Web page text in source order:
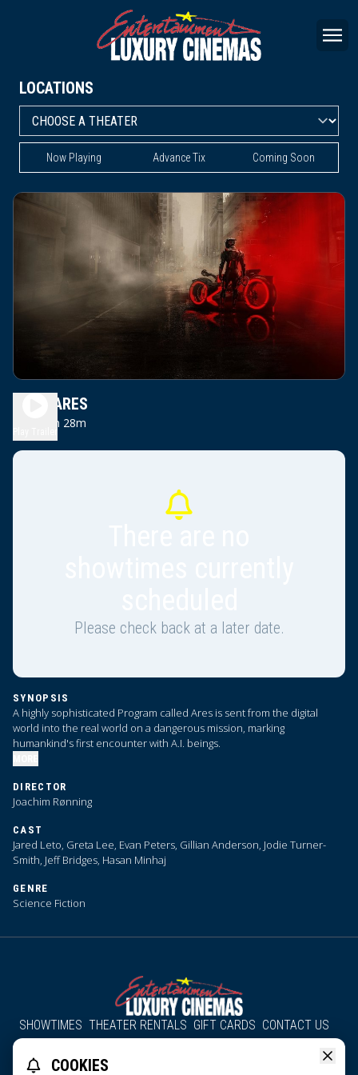
LOCATIONS
Now Playing Advance Tix Coming Soon
TRON ARES
2h 28m
Please check back at a later date.
SYNOPSIS
A highly sophisticated Program called Ares is sent from the digital
world into the real world on a dangerous mission, marking
humankind's first encounter with A.I. beings.
DIRECTOR
Joachim Rønning
CAST
Jared Leto, Greta Lee, Evan Peters, Gillian Anderson, Jodie Turner-
Smith, Jeff Bridges, Hasan Minhaj
GENRE
Science Fiction
SHOWTIMES THEATER RENTALS GIFT CARDS CONTACT US
About Us Employment
COOKIES